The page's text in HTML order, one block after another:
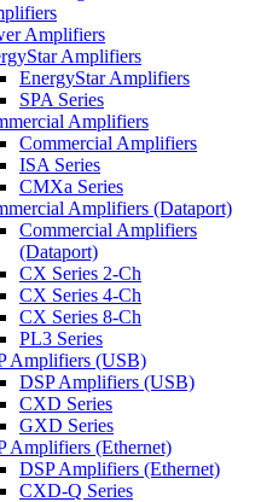
Amplifiers
Amplifiers
EnergyStar Amplifiers
SPA Series
Amplifiers
Commercial Amplifiers
ISA Series
CMXa Series
Amplifiers (Dataport)
Commercial Amplifiers
(Dataport)
CX Series 2-Ch
CX Series 4-Ch
CX Series 8-Ch
PL3 Series
Amplifiers (USB)
DSP Amplifiers (USB)
CXD Series
GXD Series
Amplifiers (Ethernet)
DSP Amplifiers (Ethernet)
CXD-Q Series